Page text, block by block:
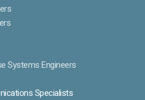
Systems Engineers
Specialists